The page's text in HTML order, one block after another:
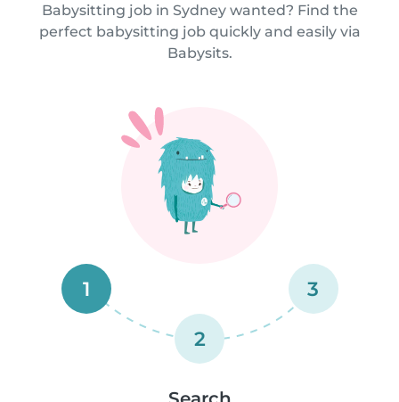
Babysitting job in Sydney wanted? Find the
perfect babysitting job quickly and easily via
Babysits.
1
2
3